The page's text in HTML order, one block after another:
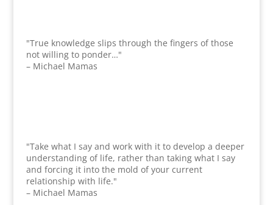
"True knowledge slips through the fingers of those
not willing to ponder…"
– Michael Mamas
"Take what I say and work with it to develop a deeper
understanding of life, rather than taking what I say
and forcing it into the mold of your current
relationship with life."
– Michael Mamas